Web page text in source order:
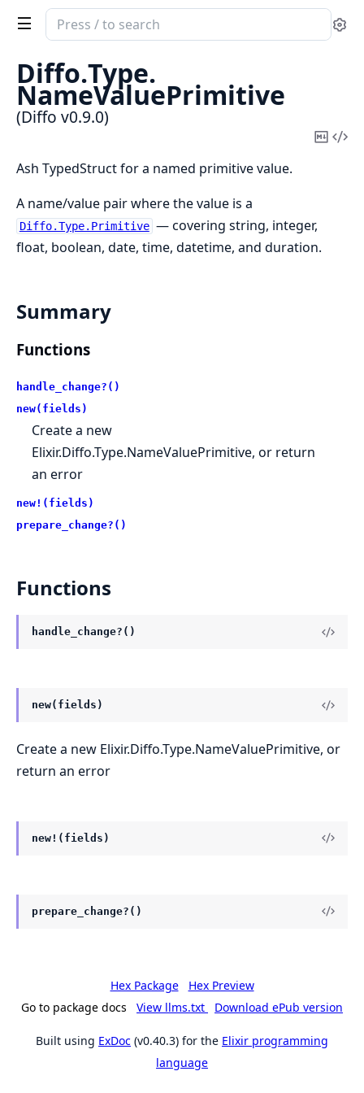
Search
documentation
of
Diffo
Diffo.Type.
NameValuePrimitive
(Diffo v0.9.0)
Copy
Ash TypedStruct for a named primitive value.
A name/value pair where the value is a
Diffo.Type.Primitive — covering string, integer,
float, boolean, date, time, datetime, and duration.
Summary
Functions
handle_change?()
new(fields)
Create a new
Elixir.Diffo.Type.NameValuePrimitive, or return
an error
new!(fields)
prepare_change?()
Functions
handle_change?()
new(fields)
Create a new Elixir.Diffo.Type.NameValuePrimitive, or
return an error
new!(fields)
prepare_change?()
Hex Package
Hex Preview
Go to package docs
View llms.txt Download ePub version
Built using ExDoc (v0.40.3) for the Elixir programming
language